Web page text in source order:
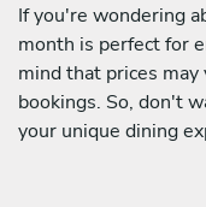
If you're wondering
month is perfect for
mind that prices
bookings. So, don't
your unique dining